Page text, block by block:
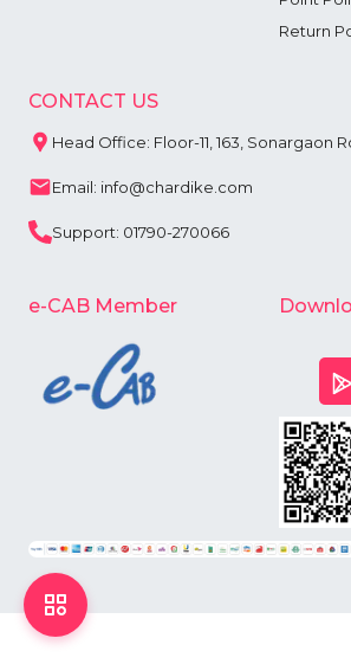
Return
CONTACT US
Head Office: Floor-11, 163, Sonargaon
Email: info@chardike.com
Support: 01790-270066
e-CAB Member